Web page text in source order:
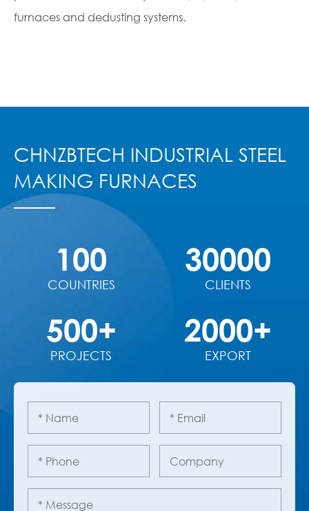
furnaces and dedusting systems.
CHNZBTECH INDUSTRIAL STEEL
MAKING FURNACES
100
COUNTRIES
30000
CLIENTS
500+
PROJECTS
2000+
EXPORT